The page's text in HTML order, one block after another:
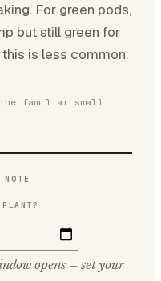
For green pods,
but still green for
is less common.
familiar small
opens — set your